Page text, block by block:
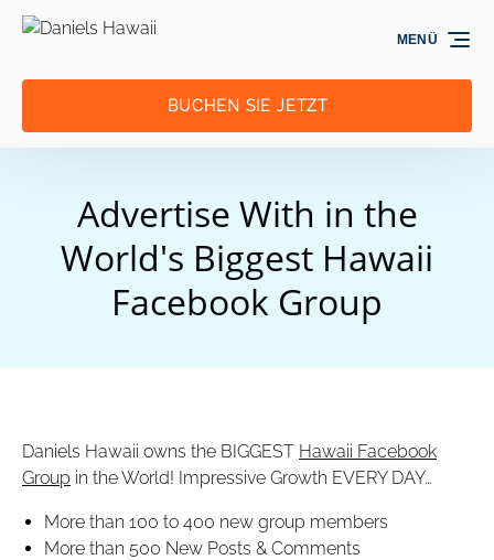
Zur Primärnavigation springen
Zum Inhalt springen
Zur Fußzeile springen
BUCHEN SIE JETZT
MENÜ
Advertise With in the
World's Biggest Hawaii
Facebook Group
Daniels Hawaii owns the BIGGEST Hawaii Facebook
Group in the World! Impressive Growth EVERY DAY…
More than 100 to 400 new group members
More than 500 New Posts & Comments